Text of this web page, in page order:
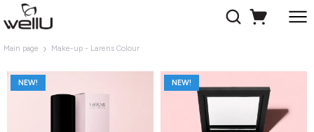
Main page Make-up - Larens Colour
NEW! NEW!